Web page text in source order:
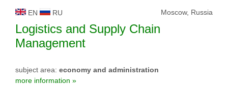
EN RU Moscow, Russia
Logistics and Supply Chain
Management
subject area: economy and administration
more information »